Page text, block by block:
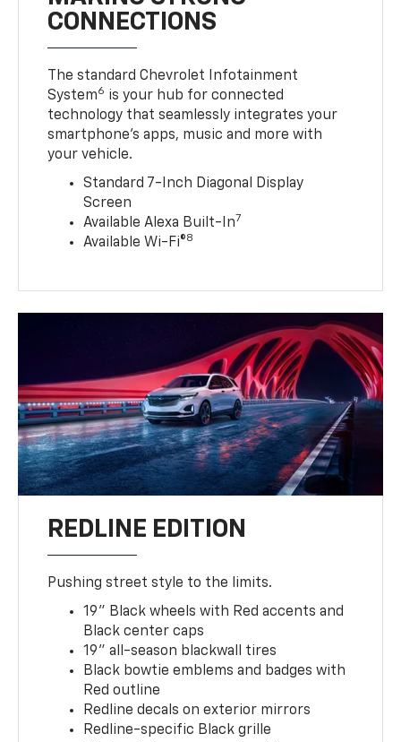
CONNECTIONS
The standard Chevrolet Infotainment
System6 is your hub for connected
technology that seamlessly integrates your
smartphone’s apps, music and more with
your vehicle.
Standard 7-Inch Diagonal Display
Screen
Available Alexa Built-In7
Available Wi-Fi®8
REDLINE EDITION
Pushing street style to the limits.
19" Black wheels with Red accents and
Black center caps
19" all-season blackwall tires
Black bowtie emblems and badges with
Red outline
Redline decals on exterior mirrors
Redline-specific Black grille